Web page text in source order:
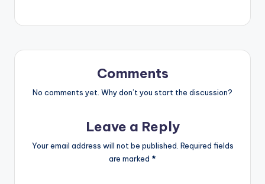
Comments
No comments yet. Why don’t you start the discussion?
Leave a Reply
Your email address will not be published. Required fields
are marked *